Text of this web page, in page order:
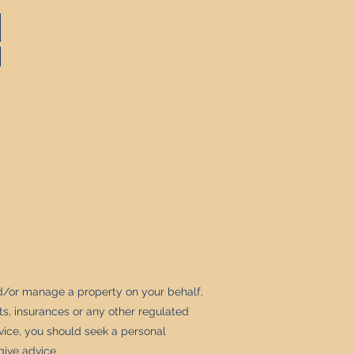
or manage a property on your behalf,
insurances or any other regulated
you should seek a personal
advice.